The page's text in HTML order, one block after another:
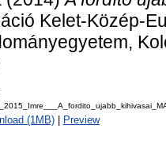
Kelet-Közép-
(1MB) Preview